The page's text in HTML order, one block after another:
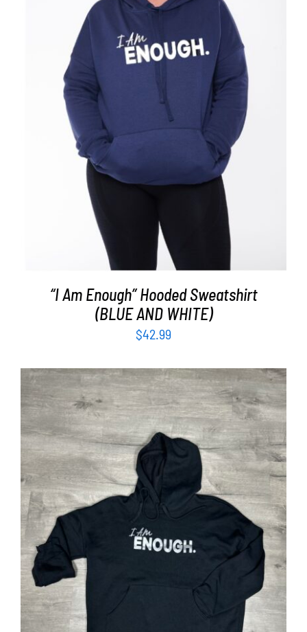
SELECT OPTIONS DETAILS
“I Am Enough” Hooded Sweatshirt
(BLUE AND WHITE)
$42.99
SELECT OPTIONS / DETAILS